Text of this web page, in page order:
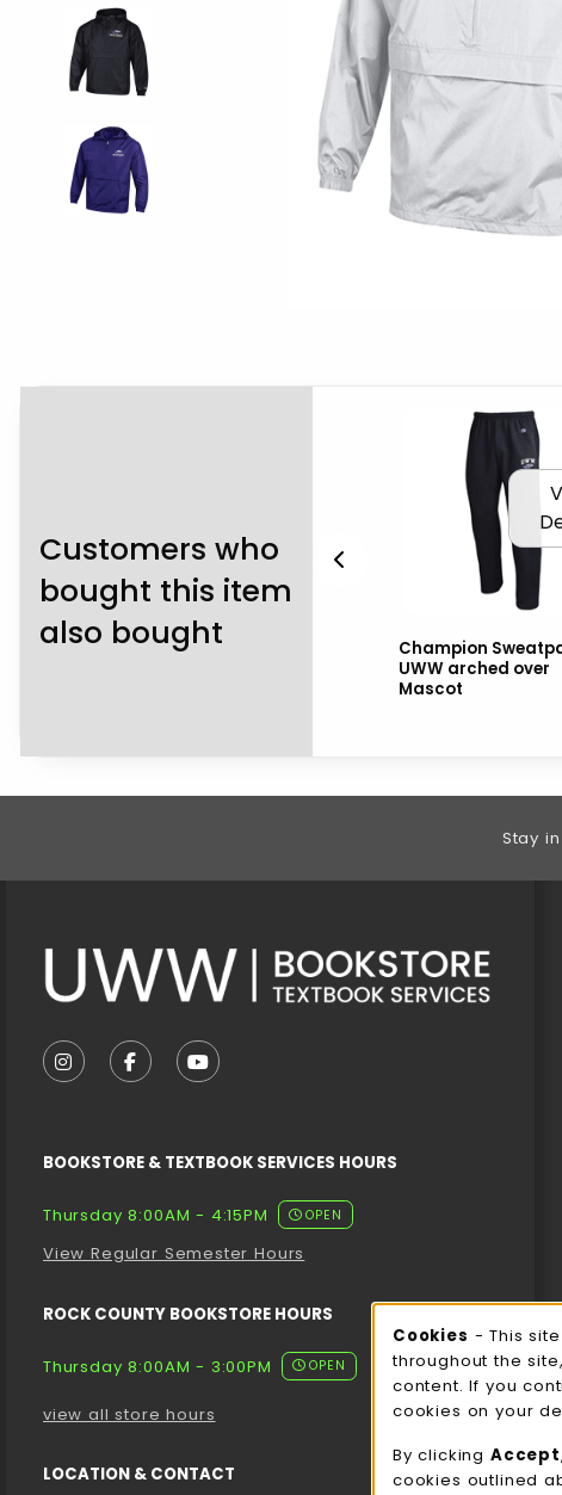
Customers who
bought this item
also bought
Navy Shorts with
Champion
UWW arched over
Mascot
Stay
FOLLOW US ON INSTAGRAM (OPENS IN A NEW TAB)
FOLLOW US ON FACEBOOK (OPENS IN A
FOLLOW US ON YOUTUBE (OPENS IN
BOOKSTORE & TEXTBOOK SERVICES HOURS
Thursday 8:00AM - 4:15PM OPEN
View Regular Semester Hours
ROCK COUNTY BOOKSTORE HOURS
Thursday 8:00AM - 3:00PM OPEN
view all store hours
LOCATION & CONTACT
Cookies - This
throughout the
content. If you
cookies on your
By clicking Accept
cookies outlined